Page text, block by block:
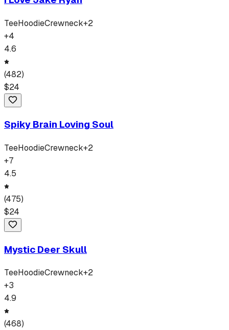
TeeHoodieCrewneck+2
+4
4.6
(482)
$24
Spiky Brain Loving Soul
TeeHoodieCrewneck+2
+7
4.5
(475)
$24
Mystic Deer Skull
TeeHoodieCrewneck+2
+3
4.9
(468)